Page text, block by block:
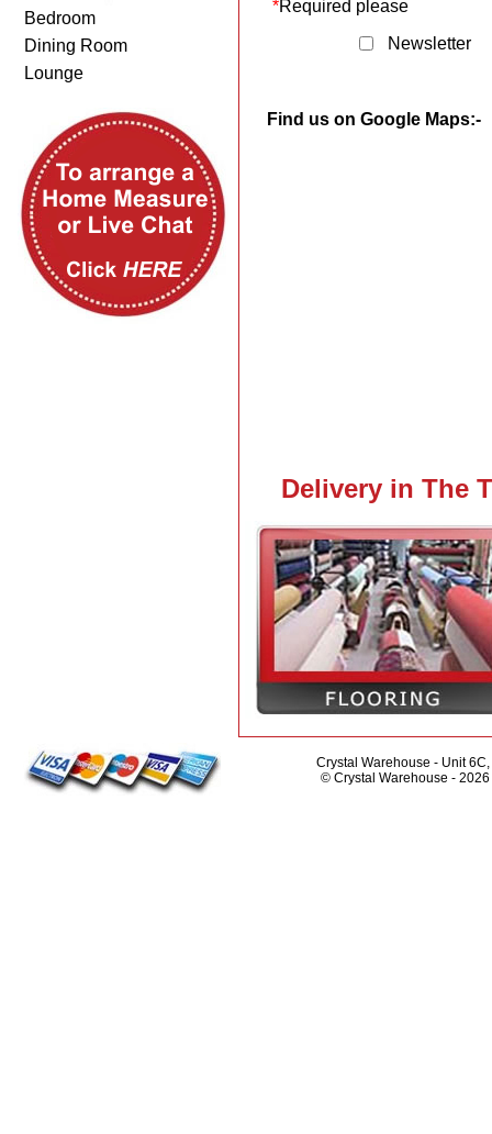
Bedroom
Dining Room
Lounge
*Required please
Newsletter
Find us on Google Maps:-
Delivery in The
Crystal Warehouse - Unit
© Crystal Warehouse -